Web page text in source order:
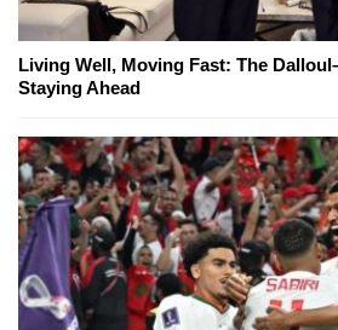
Living Well, Moving Fast: The
Staying Ahead